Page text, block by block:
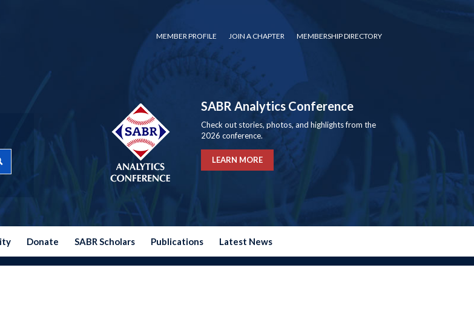
MEMBER PROFILE JOIN A CHAPTER MEMBERSHIP DIRECTORY
SABR Analytics Conference
Check out stories, photos, and highlights from the
2026 conference.
LEARN MORE
Donate SABR Scholars Publications Latest News